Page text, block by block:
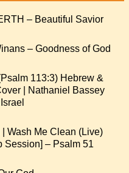
– Beautiful Savior
– Goodness of God
113:3) Hebrew &
| Nathaniel Bassey
| Wash Me Clean (Live)
Session] – Psalm 51